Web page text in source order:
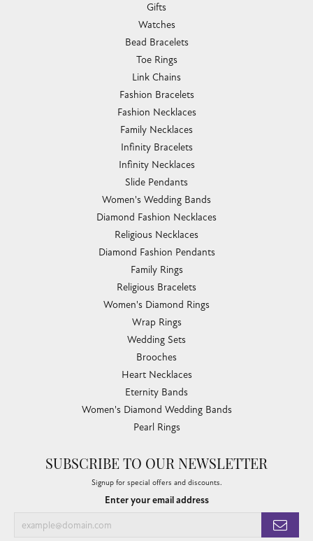
Gifts
Watches
Bead Bracelets
Toe Rings
Link Chains
Fashion Bracelets
Fashion Necklaces
Family Necklaces
Infinity Bracelets
Infinity Necklaces
Slide Pendants
Women's Wedding Bands
Diamond Fashion Necklaces
Religious Necklaces
Diamond Fashion Pendants
Family Rings
Religious Bracelets
Women's Diamond Rings
Wrap Rings
Wedding Sets
Brooches
Heart Necklaces
Eternity Bands
Women's Diamond Wedding Bands
Pearl Rings
SUBSCRIBE TO OUR NEWSLETTER
Signup for special offers and discounts.
Enter your email address